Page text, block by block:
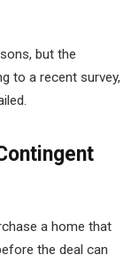
but the
to a recent survey,
a home that
the deal can